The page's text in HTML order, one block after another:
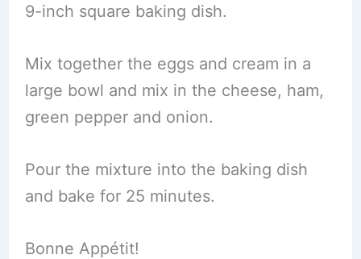
9-inch square baking dish.
Mix together the eggs and cream in a
large bowl and mix in the cheese, ham,
green pepper and onion.
Pour the mixture into the baking dish
and bake for 25 minutes.
Bonne Appétit!